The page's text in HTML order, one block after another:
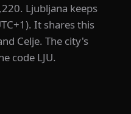
Ljubljana keeps
It shares this
Celje. The city's
code LJU.